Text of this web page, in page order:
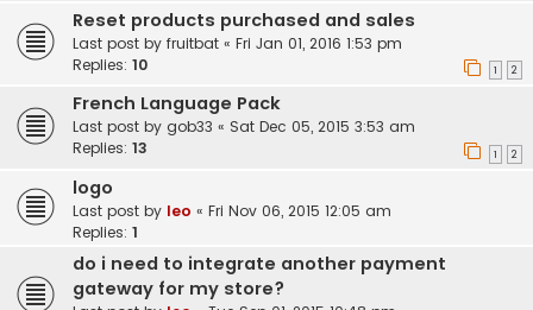
Reset products purchased and sales
Last post by fruitbat « Fri Jan 01, 2016 1:53 pm
Replies: 10 1 2
French Language Pack
Last post by gob33 « Sat Dec 05, 2015 3:53 am
Replies: 13 1 2
logo
Last post by leo « Fri Nov 06, 2015 12:05 am
Replies: 1
do i need to integrate another payment
gateway for my store?